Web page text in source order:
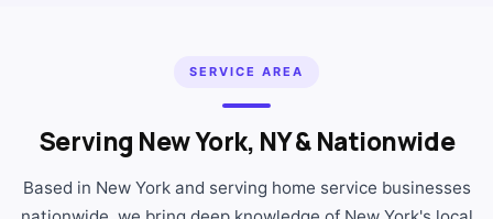
SERVICE AREA
Serving New York, NY & Nationwide
Based in New York and serving home service businesses